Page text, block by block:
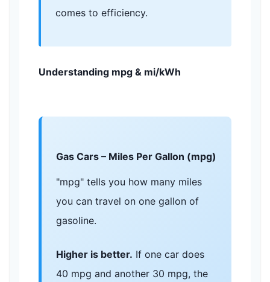
comes to efficiency.
Understanding mpg & mi/kWh
Gas Cars – Miles Per Gallon (mpg)
"mpg" tells you how many miles
you can travel on one gallon of
gasoline.
Higher is better. If one car does
40 mpg and another 30 mpg, the